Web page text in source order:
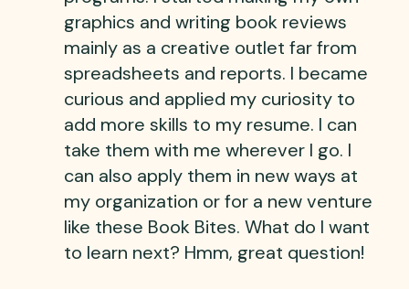
graphics and writing book reviews
mainly as a creative outlet far from
spreadsheets and reports. I became
curious and applied my curiosity to
add more skills to my resume. I can
take them with me wherever I go. I
can also apply them in new ways at
my organization or for a new venture
like these Book Bites. What do I want
to learn next? Hmm, great question!